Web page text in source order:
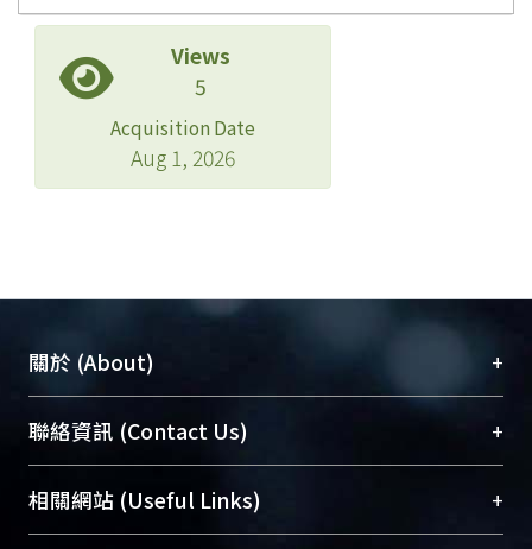
Views
5
Acquisition Date
Aug 1, 2026
關於 (About) +
臺大位居世界頂尖大學之列，為永久珍藏及向國際
展現本校豐碩的研究成果及學術能量，圖書館整合
機構典藏（NTUR）與學術庫（AH）不同功能平
台，成為臺大學術典藏NTU scholars。期能整合研
聯絡資訊 (Contact Us) +
總館學科館員(Main Library)
醫學圖書館學科館員(Medical Library)
相關網站 (Useful Links) +